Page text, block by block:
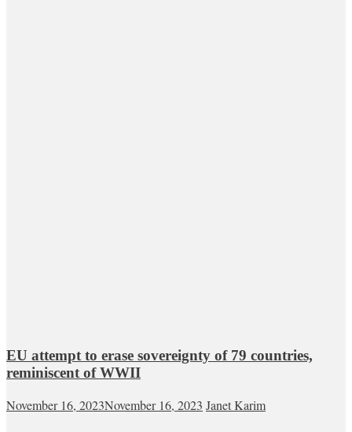
EU attempt to erase sovereignty of 79 countries,
reminiscent of WWII
November 16, 2023November 16, 2023 Janet Karim